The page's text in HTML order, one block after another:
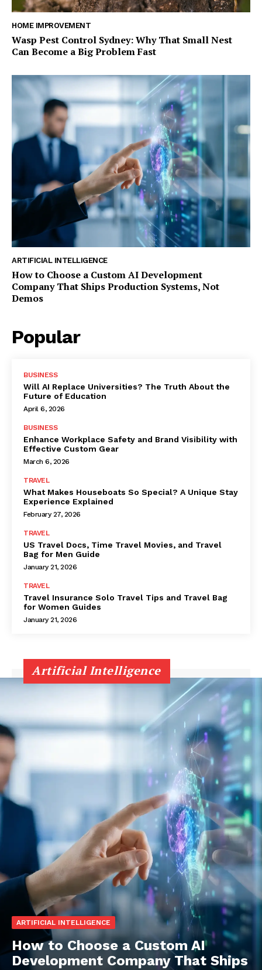
HOME IMPROVEMENT
Wasp Pest Control Sydney: Why That Small Nest
Can Become a Big Problem Fast
ARTIFICIAL INTELLIGENCE
How to Choose a Custom AI Development
Company That Ships Production Systems, Not
Demos
Popular
BUSINESS
Will AI Replace Universities? The Truth About the
Future of Education
April 6, 2026
BUSINESS
Enhance Workplace Safety and Brand Visibility with
Effective Custom Gear
March 6, 2026
TRAVEL
What Makes Houseboats So Special? A Unique Stay
Experience Explained
February 27, 2026
TRAVEL
US Travel Docs, Time Travel Movies, and Travel
Bag for Men Guide
January 21, 2026
TRAVEL
Travel Insurance Solo Travel Tips and Travel Bag
for Women Guides
January 21, 2026
Artificial Intelligence
ARTIFICIAL INTELLIGENCE
How to Choose a Custom AI
Development Company That Ships